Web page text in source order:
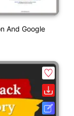
And Google